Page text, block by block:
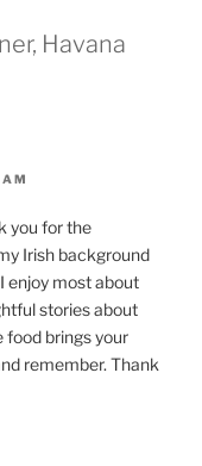
Havana
you for the
Irish background
enjoy most about
stories about
food brings your
remember. Thank